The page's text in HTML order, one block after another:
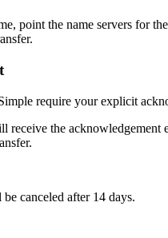
point the name servers for
require your explicit
the acknowledgement
canceled after 14 days.